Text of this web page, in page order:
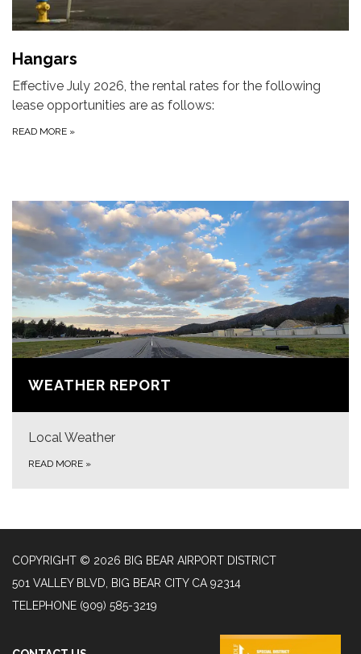
Hangars
Effective July 2026, the rental rates for the following
lease opportunities are as follows:
READ MORE »
WEATHER REPORT
Local Weather
READ MORE »
COPYRIGHT © 2026 BIG BEAR AIRPORT DISTRICT
501 VALLEY BLVD, BIG BEAR CITY CA 92314
TELEPHONE (909) 585-3219